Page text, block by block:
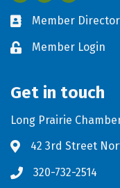
Business card icon
Member
Lock iconMember Login
Get in touch
Long Prairie
Address & Map
42 3rd Street
Phone icon
320-732-2514